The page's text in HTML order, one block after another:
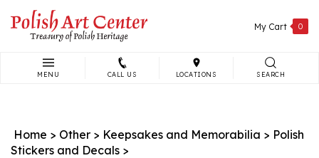
content
My Cart 0
MENU CALL US LOCATIONS SEARCH
Home > Other > Keepsakes and Memorabilia > Polish
Stickers and Decals >